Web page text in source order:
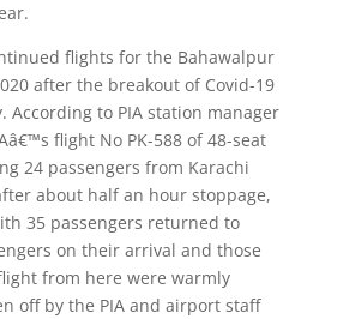
flights for the Bahawalpur
after the breakout of Covid-19
According to PIA station manager
flight No PK-588 of 48-seat
24 passengers from Karachi
about half an hour stoppage,
35 passengers returned to
on their arrival and those
from here were warmly
off by the PIA and airport staff